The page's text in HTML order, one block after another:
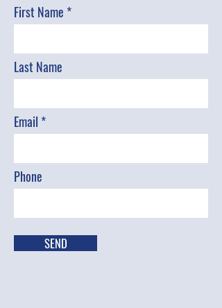
First Name
Last Name
Email
Phone
SEND